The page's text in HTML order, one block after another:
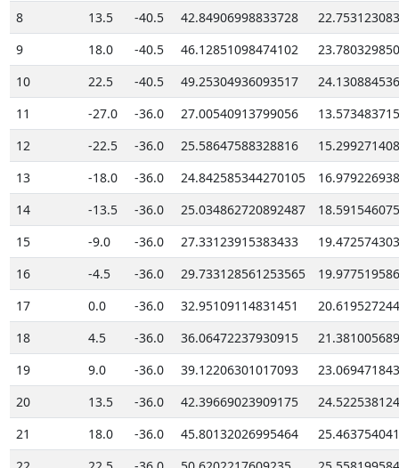
8
13.5 -40.5 42.84906998833728
9
18.0 -40.5 46.12851098474102
10
22.5 -40.5 49.25304936093517
11
-27.0 -36.0 27.00540913799056
12
-22.5 -36.0 25.58647588328816
13
-18.0 -36.0 24.842585344270105
14
-13.5 -36.0 25.034862720892487
15
-9.0 -36.0 27.33123915383433
16
-4.5 -36.0 29.733128561253565
17
0.0 -36.0 32.95109114831451
18
4.5 -36.0 36.06472237930915
19
9.0 -36.0 39.12206301017093
20
13.5 -36.0 42.39669023909175
21
18.0 -36.0 45.80132026995464